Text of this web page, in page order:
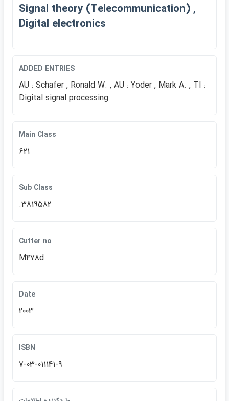
Signal theory (Telecommunication) ,
Digital electronics
ADDED ENTRIES
AU : Schafer , Ronald W. , AU : Yoder , Mark A. , TI :
Digital signal processing
Main Class
621
Sub Class
.3819582
Cutter no
M478d
Date
2003
ISBN
7-03-011141-9